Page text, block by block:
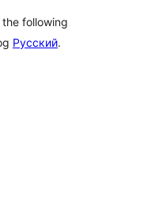
following
Русский.